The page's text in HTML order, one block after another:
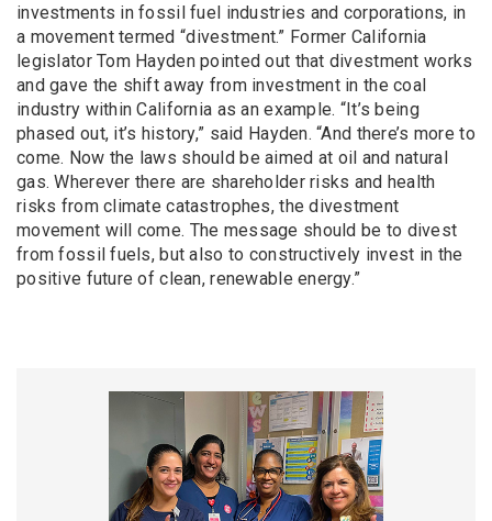
investments in fossil fuel industries and corporations, in
a movement termed “divestment.” Former California
legislator Tom Hayden pointed out that divestment works
and gave the shift away from investment in the coal
industry within California as an example. “It’s being
phased out, it’s history,” said Hayden. “And there’s more to
come. Now the laws should be aimed at oil and natural
gas. Wherever there are shareholder risks and health
risks from climate catastrophes, the divestment
movement will come. The message should be to divest
from fossil fuels, but also to constructively invest in the
positive future of clean, renewable energy.”